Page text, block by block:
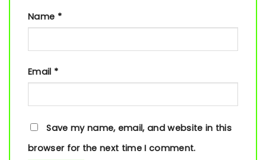
Name *
Email *
Save my name, email, and website in this
browser for the next time I comment.